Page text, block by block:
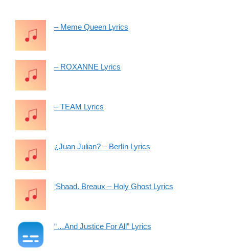
– Meme Queen Lyrics
– ROXANNE Lyrics
– TEAM Lyrics
¿Juan Julian? – Berlín Lyrics
‘Shaad. Breaux – Holy Ghost Lyrics
“…And Justice For All” Lyrics